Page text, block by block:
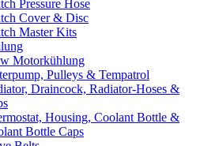
Pressure Hose
Cover & Disc
Master Kits
Motorkühlung
Pulleys & Tempatrol
Draincock, Radiator-Hoses &
Housing, Coolant Bottle &
Bottle Caps